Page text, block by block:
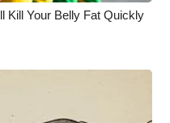
Kill Your Belly Fat Quickly